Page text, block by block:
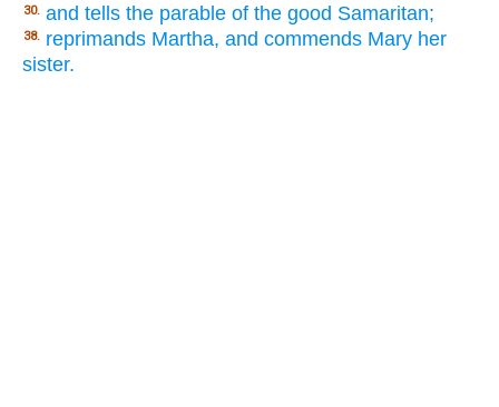
30. and tells the parable of the good Samaritan;
38. reprimands Martha, and commends Mary her
sister.